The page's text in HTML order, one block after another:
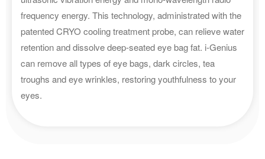
frequency energy. This technology, administrated with the
patented CRYO cooling treatment probe, can relieve water
retention and dissolve deep-seated eye bag fat. i-Genius
can remove all types of eye bags, dark circles, tea
troughs and eye wrinkles, restoring youthfulness to your
eyes.